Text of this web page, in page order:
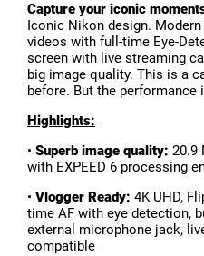
Capture your iconic
Iconic Nikon design.
videos with full-time Eye-
screen with live streaming
big image quality. This is a
before. But the performance
Highlights:
• Superb image quality: 20.9
with EXPEED 6 processing
• Vlogger Ready: 4K UHD,
time AF with eye detection,
external microphone jack,
compatible